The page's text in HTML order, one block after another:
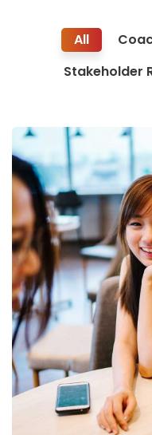
All
Stakeholder
Business Growth
Coaching